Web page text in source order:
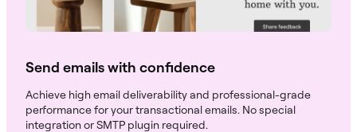
Send emails with confidence
Achieve high email deliverability and professional-grade
performance for your transactional emails. No special
integration or SMTP plugin required.